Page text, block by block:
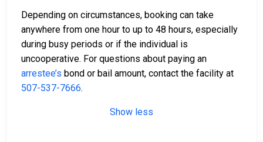
Depending on circumstances, booking can take
anywhere from one hour to up to 48 hours, especially
during busy periods or if the individual is
uncooperative. For questions about paying an
arrestee’s bond or bail amount, contact the facility at
507-537-7666.
Show less